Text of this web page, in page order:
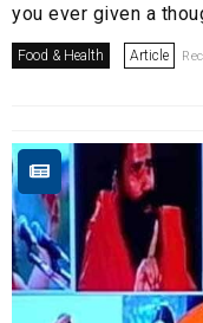
you ever given a
Food & Health Article